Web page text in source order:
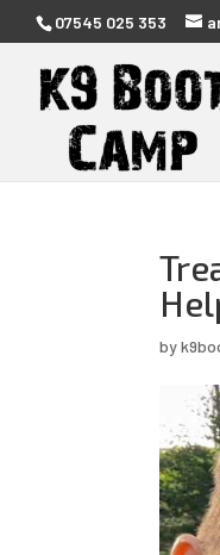
07545 025 353
by